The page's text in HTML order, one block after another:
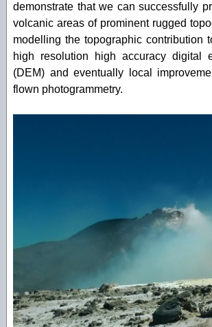
demonstrate that we can successfully
volcanic areas of prominent rugged
modelling the topographic contribution
high resolution high accuracy digital
(DEM) and eventually local
flown photogrammetry.